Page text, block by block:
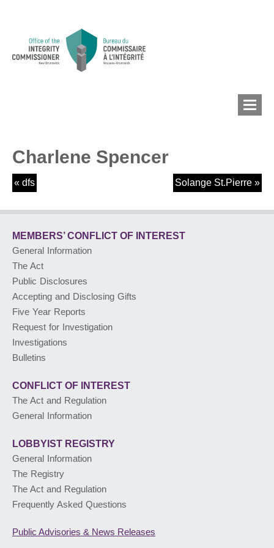
MEMBERS’ CONFLICT
CONFLICT OF INTEREST
LOBBYISTREGISTRY
PUBLIC ADVISORIES& NEWS RELEASES
ABOUT US
Charlene Spencer
Solange St.Pierre»
«dfs
MEMBERS’ CONFLICT OF INTEREST
General Information
The Act
Public Disclosures
Accepting and Disclosing Gifts
Five Year Reports
Request for Investigation
Investigations
Bulletins
CONFLICT OF INTEREST
The Act and Regulation
General Information
LOBBYIST REGISTRY
General Information
The Registry
The Act and Regulation
Frequently Asked Questions
Public Advisories & News Releases